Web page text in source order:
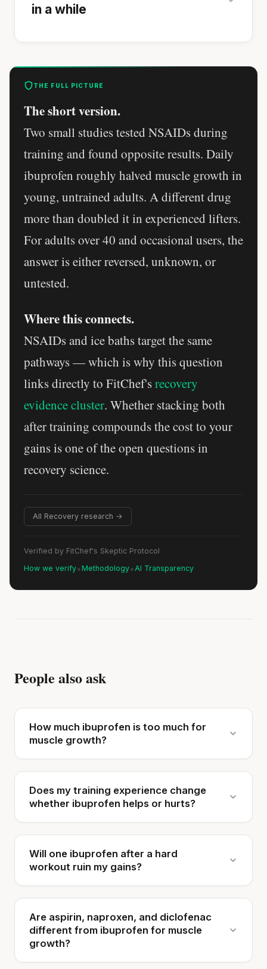
in a while
THE FULL PICTURE
The short version.
Two small studies tested NSAIDs during
training and found opposite results. Daily
ibuprofen roughly halved muscle growth in
young, untrained adults. A different drug
more than doubled it in experienced lifters.
For adults over 40 and occasional users, the
answer is either reversed, unknown, or
untested.
Where this connects.
NSAIDs and ice baths target the same
pathways — which is why this question
links directly to FitChef'srecovery
evidence cluster. Whether stacking both
after training compounds the cost to your
gains is one of the open questions in
recovery science.
All Recovery research →
Verified by FitChef's Skeptic Protocol
How we verify•Methodology•AI Transparency
People also ask
How much ibuprofen is too much for
muscle growth?
Does my training experience change
whether ibuprofen helps or hurts?
Will one ibuprofen after a hard
workout ruin my gains?
Are aspirin, naproxen, and diclofenac
different from ibuprofen for muscle
growth?